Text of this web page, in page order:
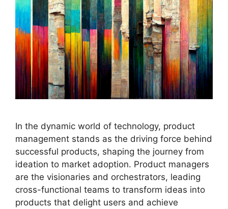
In the dynamic world of technology, product
management stands as the driving force behind
successful products, shaping the journey from
ideation to market adoption. Product managers
are the visionaries and orchestrators, leading
cross-functional teams to transform ideas into
products that delight users and achieve